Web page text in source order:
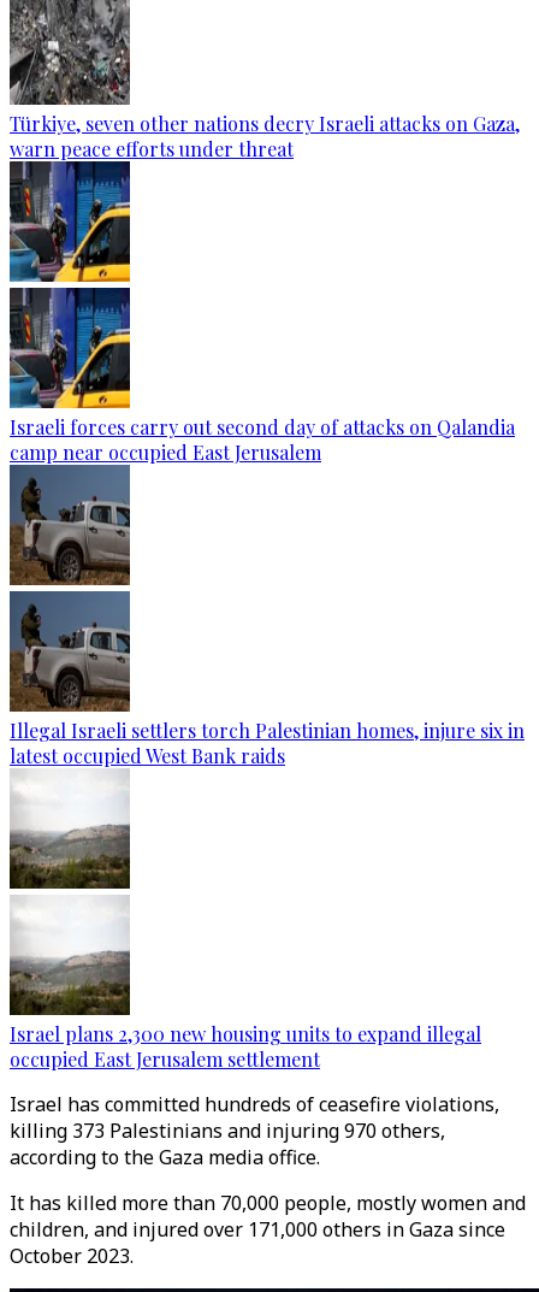
Türkiye, seven other nations decry Israeli attacks on Gaza,
warn peace efforts under threat
Israeli forces carry out second day of attacks on Qalandia
camp near occupied East Jerusalem
Illegal Israeli settlers torch Palestinian homes, injure six in
latest occupied West Bank raids
Israel plans 2,300 new housing units to expand illegal
occupied East Jerusalem settlement
Israel has committed hundreds of ceasefire violations,
killing 373 Palestinians and injuring 970 others,
according to the Gaza media office.
It has killed more than 70,000 people, mostly women and
children, and injured over 171,000 others in Gaza since
October 2023.